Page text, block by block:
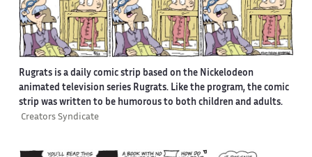
Rugrats is a daily comic strip based on the Nickelodeon
animated television series Rugrats. Like the program, the comic
strip was written to be humorous to both children and adults.
Creators Syndicate